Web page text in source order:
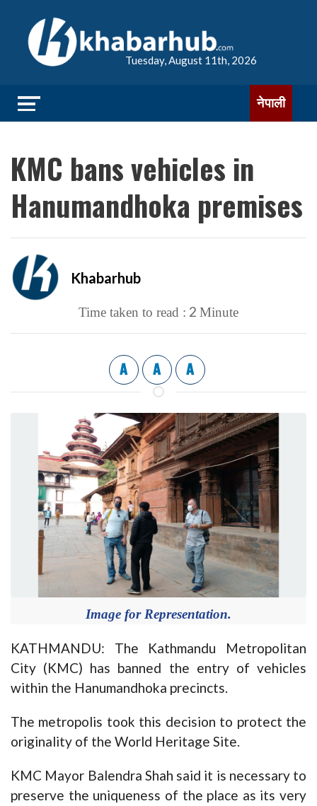
Tuesday, August 11th, 2026
नेपाली
KMC bans vehicles in
Hanumandhoka premises
Khabarhub
Time taken to read : 2 Minute
A A A
Image for Representation.
KATHMANDU: The Kathmandu Metropolitan
City (KMC) has banned the entry of vehicles
within the Hanumandhoka precincts.
The metropolis took this decision to protect the
originality of the World Heritage Site.
KMC Mayor Balendra Shah said it is necessary to
preserve the uniqueness of the place as its very